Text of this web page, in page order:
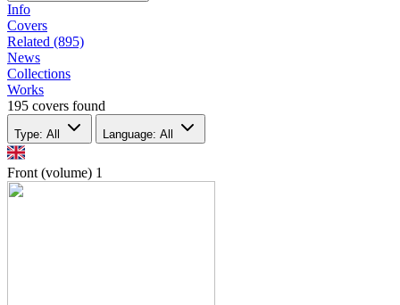
Info
Covers
Related (895)
News
Collections
Works
195 covers found
Type: All Language: All
Front (volume) 1